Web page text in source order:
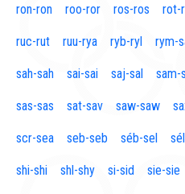
ron-ron roo-ror ros-ros rot-
ruc-rut ruu-rya ryb-ryl rym-
sah-sah sai-sai saj-sal sam-
sas-sas sat-sav saw-saw
scr-sea seb-seb séb-sel
shi-shi shl-shy si-sid sie-sie